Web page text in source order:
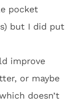
pocket
but I did put
improve
or maybe
doesn’t